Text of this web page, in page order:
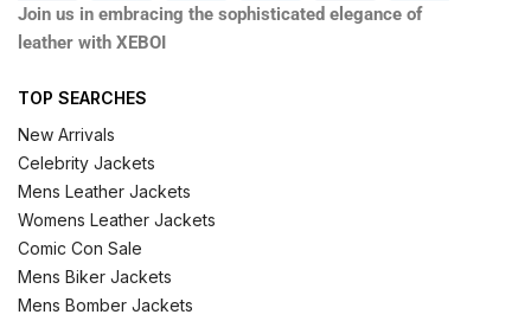
Join us in embracing the sophisticated elegance of
leather with XEBOI
TOP SEARCHES
New Arrivals
Celebrity Jackets
Mens Leather Jackets
Womens Leather Jackets
Comic Con Sale
Mens Biker Jackets
Mens Bomber Jackets